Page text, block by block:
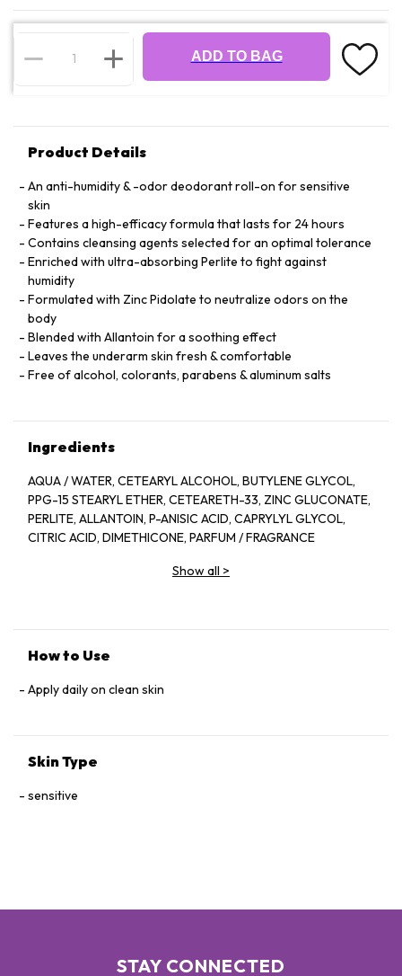
ADD TO BAG
Product Details
An anti-humidity & -odor deodorant roll-on for sensitive
skin
Features a high-efficacy formula that lasts for 24 hours
Contains cleansing agents selected for an optimal tolerance
Enriched with ultra-absorbing Perlite to fight against
humidity
Formulated with Zinc Pidolate to neutralize odors on the
body
Blended with Allantoin for a soothing effect
Leaves the underarm skin fresh & comfortable
Free of alcohol, colorants, parabens & aluminum salts
Ingredients
AQUA / WATER, CETEARYL ALCOHOL, BUTYLENE GLYCOL,
PPG-15 STEARYL ETHER, CETEARETH-33, ZINC GLUCONATE,
PERLITE, ALLANTOIN, P-ANISIC ACID, CAPRYLYL GLYCOL,
CITRIC ACID, DIMETHICONE, PARFUM / FRAGRANCE
Show all >
How to Use
Apply daily on clean skin
Skin Type
sensitive
STAY CONNECTED